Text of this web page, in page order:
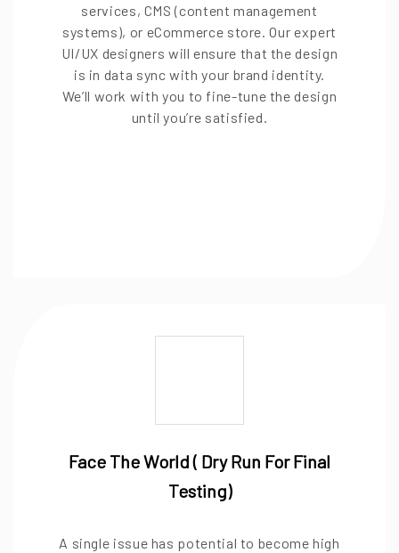
services, CMS (content management
systems), or eCommerce store. Our expert
UI/UX designers will ensure that the design
is in data sync with your brand identity.
We’ll work with you to fine-tune the design
until you’re satisfied.
Face The World ( Dry Run For Final
Testing)
A single issue has potential to become high